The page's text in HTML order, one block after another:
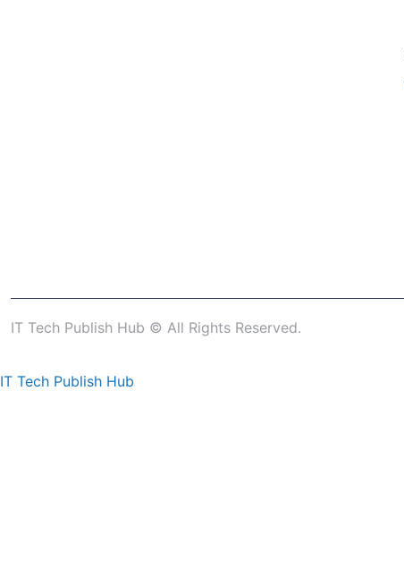
IT Tech Publish Hub © All Rights Reserved.
IT Tech Publish Hub